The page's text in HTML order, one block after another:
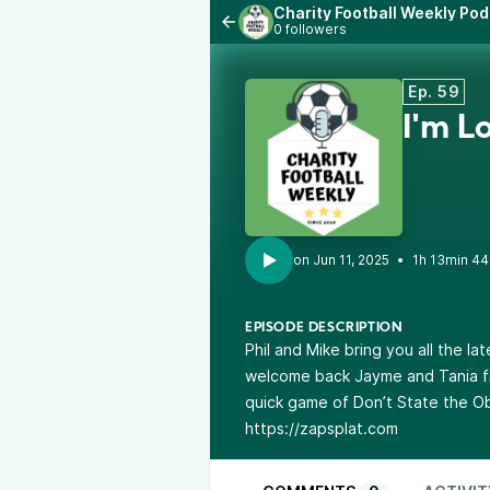
Charity Football Weekly
0 followers
Ep. 59
I'm
• 1h 13min
EPISODE DESCRIPTION
Phil and Mike bring you all the
welcome back Jayme and Tania
quick game of Don’t State the
https://zapsplat.com